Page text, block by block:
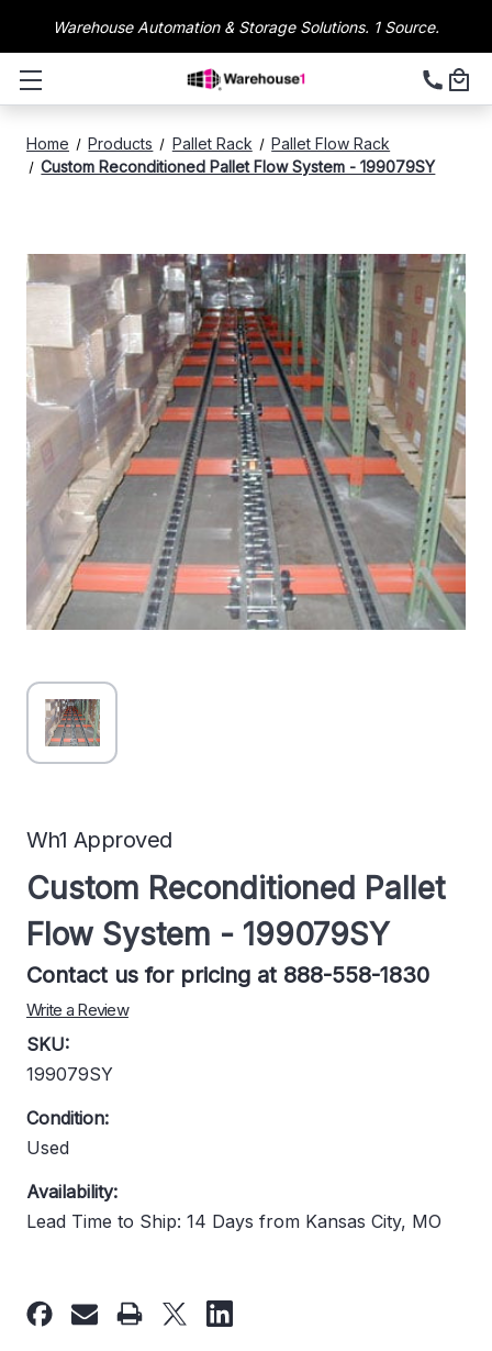
Warehouse Automation & Storage Solutions. 1 Source.
Home Products Pallet Rack
Pallet Flow Rack
Custom Reconditioned Pallet Flow System - 199079SY
Wh1 Approved
Custom Reconditioned Pallet
Flow System - 199079SY
Contact us for pricing at 888-558-1830
Write a Review
SKU:
199079SY
Condition:
Used
Availability:
Lead Time to Ship: 14 Days from Kansas City, MO
Current
Stock: